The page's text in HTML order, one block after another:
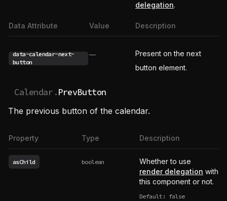
delegation.
Data Attribute Value Description
data-calendar-next-
button
——
Present on the next
button element.
Calendar.PrevButton
The previous button of the calendar.
Property Type Description
asChild boolean
Whether to use
render delegation with
this component or not.
Default: false